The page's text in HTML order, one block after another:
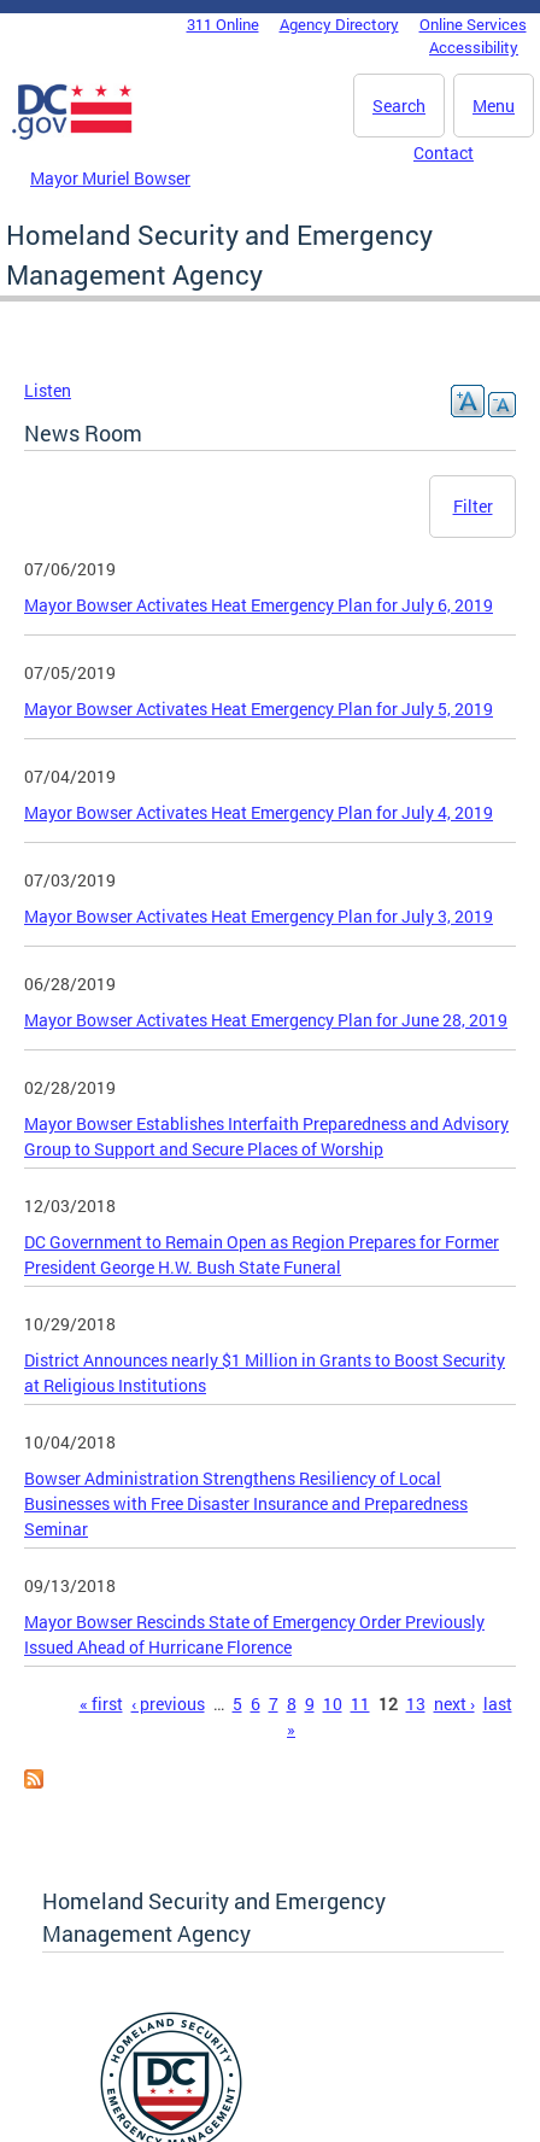
Skip to main content
DC Agency Top Menu311 Online Agency Directory
Online Services
Accessibility
Menu
Search
Mayor Muriel Bowser
Contact
Homeland Security and Emergency
Management Agency
Listen
News Room
Filter
07/06/2019
Mayor Bowser Activates Heat Emergency Plan for July 6, 2019
07/05/2019
Mayor Bowser Activates Heat Emergency Plan for July 5, 2019
07/04/2019
Mayor Bowser Activates Heat Emergency Plan for July 4, 2019
07/03/2019
Mayor Bowser Activates Heat Emergency Plan for July 3, 2019
06/28/2019
Mayor Bowser Activates Heat Emergency Plan for June 28, 2019
02/28/2019
Mayor Bowser Establishes Interfaith Preparedness and Advisory
Group to Support and Secure Places of Worship
12/03/2018
DC Government to Remain Open as Region Prepares for Former
President George H.W. Bush State Funeral
10/29/2018
District Announces nearly $1 Million in Grants to Boost Security
at Religious Institutions
10/04/2018
Bowser Administration Strengthens Resiliency of Local
Businesses with Free Disaster Insurance and Preparedness
Seminar
09/13/2018
Mayor Bowser Rescinds State of Emergency Order Previously
Issued Ahead of Hurricane Florence
Pages« first ‹ previous … 5 6 7 8 9 10 11 12 13 next › last
»
Homeland Security and Emergency
Management Agency